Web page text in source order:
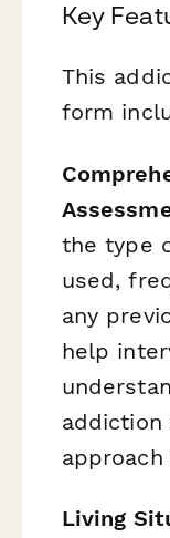
Key
This
form
the type
used,
any
help
approach
Living